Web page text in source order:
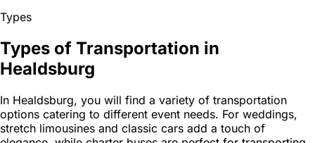
Types
Types of Transportation in
Healdsburg
In Healdsburg, you will find a variety of transportation
options catering to different event needs. For weddings,
stretch limousines and classic cars add a touch of